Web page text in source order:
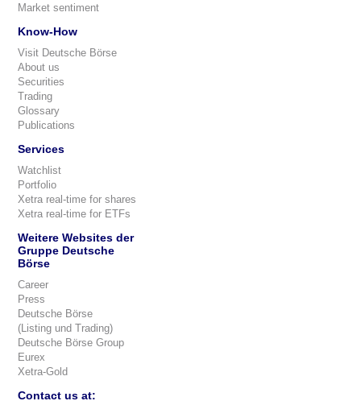
Market sentiment
Know-How
Visit Deutsche Börse
About us
Securities
Trading
Glossary
Publications
Services
Watchlist
Portfolio
Xetra real-time for shares
Xetra real-time for ETFs
Weitere Websites der
Gruppe Deutsche
Börse
Career
Press
Deutsche Börse
(Listing und Trading)
Deutsche Börse Group
Eurex
Xetra-Gold
Contact us at: